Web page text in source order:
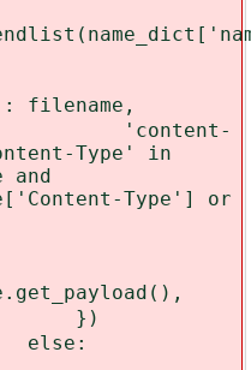
filename,
Type' in
and
Type'] or